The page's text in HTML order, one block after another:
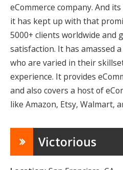
eCommerce company. And
it has kept up with that
5000+ clients worldwide and
satisfaction. It has amassed
who are varied in their
experience. It provides
and also covers a host of
like Amazon, Etsy, Walmart,
Victorious